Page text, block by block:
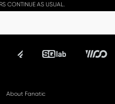
CONTINUE AS USUAL.
About Fanatic